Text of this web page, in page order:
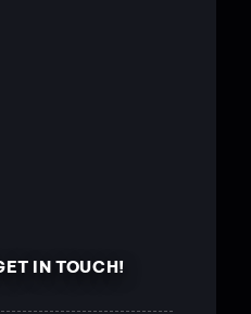
IN TOUCH!